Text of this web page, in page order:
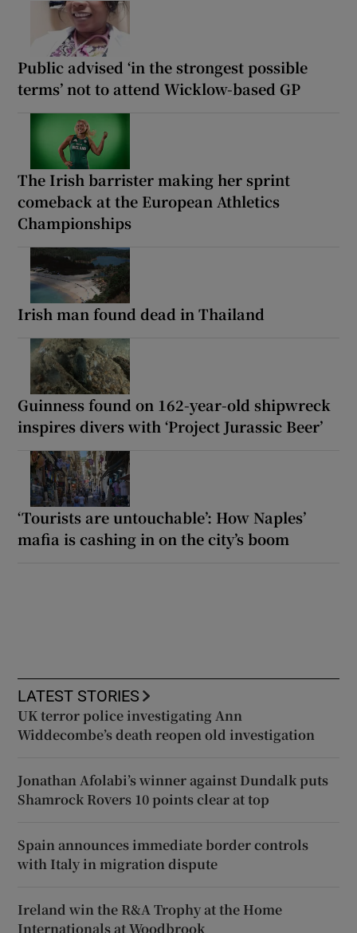
Public advised ‘in the strongest possible
terms’ not to attend Wicklow-based GP
The Irish barrister making her sprint
comeback at the European Athletics
Championships
Irish man found dead in Thailand
Guinness found on 162-year-old shipwreck
inspires divers with ‘Project Jurassic Beer’
‘Tourists are untouchable’: How Naples’
mafia is cashing in on the city’s boom
LATEST STORIES
UK terror police investigating Ann
Widdecombe’s death reopen old investigation
Jonathan Afolabi’s winner against Dundalk puts
Shamrock Rovers 10 points clear at top
Spain announces immediate border controls
with Italy in migration dispute
Ireland win the R&A Trophy at the Home
Internationals at Woodbrook